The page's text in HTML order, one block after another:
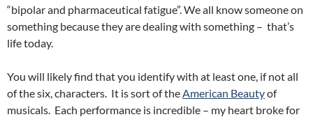
“bipolar and pharmaceutical fatigue”. We all know someone on
something because they are dealing with something – that’s
life today.
You will likely find that you identify with at least one, if not all
of the six, characters. It is sort of theAmerican Beautyof
musicals. Each performance is incredible – my heart broke for